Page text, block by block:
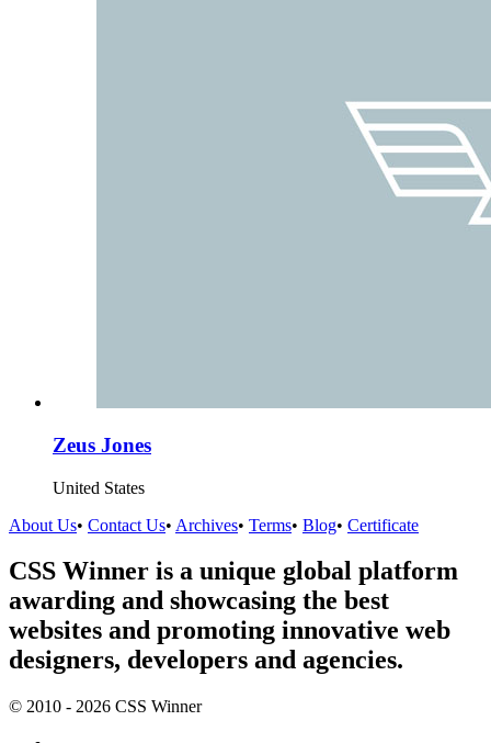
Zeus Jones
United States
About Us• Contact Us• Archives• Terms• Blog• Certificate
CSS Winner is a unique global platform
awarding and showcasing the best
websites and promoting innovative web
designers, developers and agencies.
© 2010 - 2026 CSS Winner